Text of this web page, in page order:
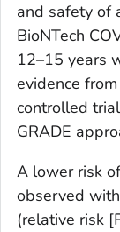
and safety of
BioNTech
12–15 years
evidence
controlled
GRADE
A lower risk
observed
(relative risk